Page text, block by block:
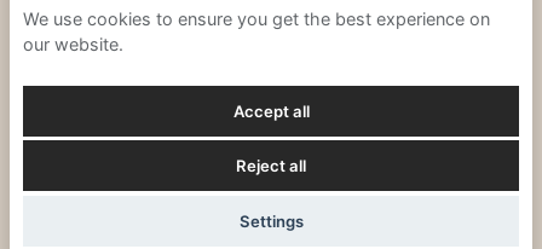
We use cookies to ensure you get the best experience on
our website.
Accept all
Reject all
Settings